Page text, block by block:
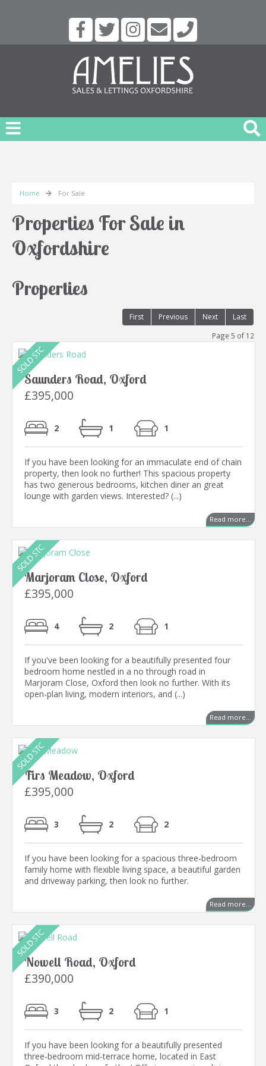
Home For Sale
Properties For Sale in
Oxfordshire
Properties
First Previous Next Last
Page 5 of 12
Saunders Road, Oxford
£395,000
2 1 1
If you have been looking for an immaculate end of chain
property, then look no further! This spacious property
has two generous bedrooms, kitchen diner an great
lounge with garden views. Interested? (...)
Read more...
Marjoram Close, Oxford
£395,000
4 2 1
If you've been looking for a beautifully presented four
bedroom home nestled in a no through road in
Marjoram Close, Oxford then look no further. With its
open-plan living, modern interiors, and (...)
Read more...
Firs Meadow, Oxford
£395,000
3 2 2
If you have been looking for a spacious three-bedroom
family home with flexible living space, a beautiful garden
and driveway parking, then look no further.
Read more...
Nowell Road, Oxford
£390,000
3 2 1
If you have been looking for a beautifully presented
three-bedroom mid-terrace home, located in East